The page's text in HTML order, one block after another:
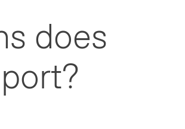
does